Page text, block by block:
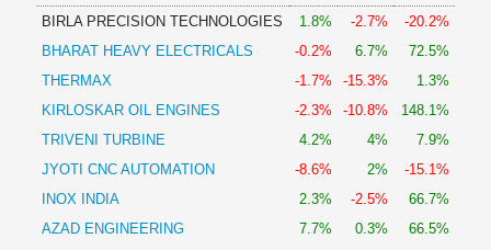
BIRLA PRECISION TECHNOLOGIES
1.8% -2.7%
-20.2%
BHARAT HEAVY ELECTRICALS
-0.2% 6.7%
72.5%
THERMAX
-1.7% -15.3%
1.3%
KIRLOSKAR OIL ENGINES
-2.3% -10.8%
148.1%
TRIVENI TURBINE
4.2% 4%
7.9%
JYOTI CNC AUTOMATION
-8.6% 2%
-15.1%
INOX INDIA
2.3% -2.5%
66.7%
AZAD ENGINEERING
7.7% 0.3%
66.5%